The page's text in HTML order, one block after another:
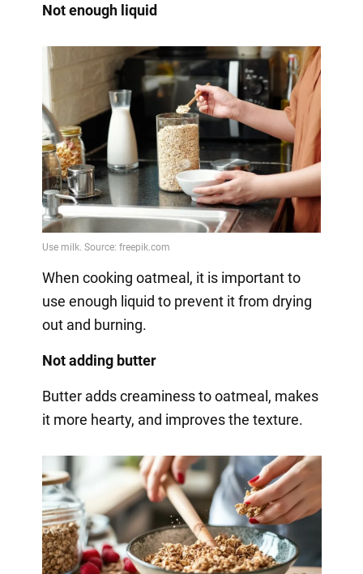
Not enough liquid
When cooking oatmeal, it is important to
use enough liquid to prevent it from drying
out and burning.
Not adding butter
Butter adds creaminess to oatmeal, makes
it more hearty, and improves the texture.